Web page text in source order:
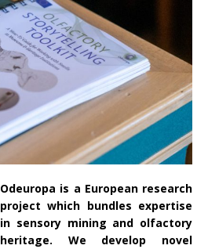
Odeuropa is a European research
project which bundles expertise
in sensory mining and olfactory
heritage. We develop novel